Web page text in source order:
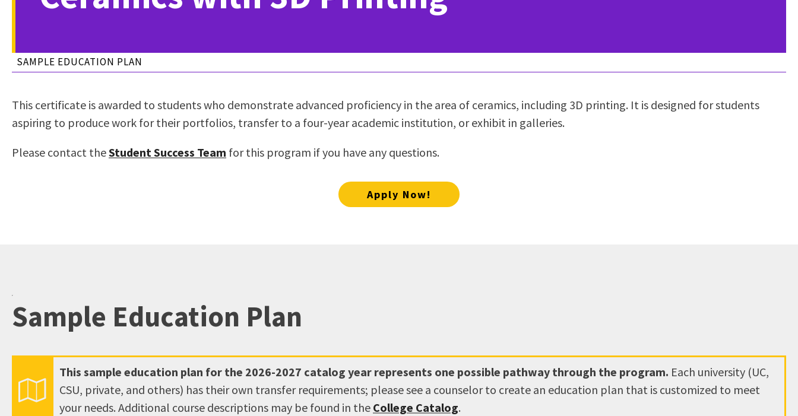
visual
who
using
an
accessibility
menu.
Using AccessRío
Virtual Welcome Center
College Catalog
Continuing Education
Honors Transfer Program
Training Academies
Parenting Students
Student Health Center
Support Programs
Tutoring
SAMPLE EDUCATION PLAN
This certificate is awarded to students who demonstrate advanced proficiency in the area of ceramics, including 3D printing. It is designed for students
aspiring to produce work for their portfolios, transfer to a four-year academic institution, or exhibit in galleries.
Please contact theStudent Success Team for this program if you have any questions.
Apply Now!
Sample Education Plan
This sample education plan for the 2026-2027 catalog year represents one possible pathway through the program. Each university (UC,
CSU, private, and others) has their own transfer requirements; please see a counselor to create an education plan that is customized to meet
your needs. Additional course descriptions may be found in the College Catalog.